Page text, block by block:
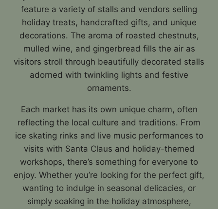
feature a variety of stalls and vendors selling
holiday treats, handcrafted gifts, and unique
decorations. The aroma of roasted chestnuts,
mulled wine, and gingerbread fills the air as
visitors stroll through beautifully decorated stalls
adorned with twinkling lights and festive
ornaments.
Each market has its own unique charm, often
reflecting the local culture and traditions. From
ice skating rinks and live music performances to
visits with Santa Claus and holiday-themed
workshops, there’s something for everyone to
enjoy. Whether you’re looking for the perfect gift,
wanting to indulge in seasonal delicacies, or
simply soaking in the holiday atmosphere,